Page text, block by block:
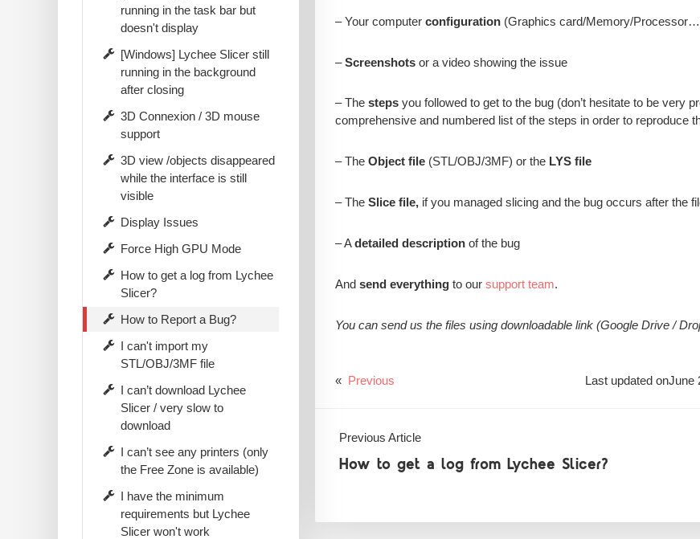
– Your computer configuration (Graphics card/Memory/
–Screenshots or a video showing the issue
– The steps you followed to get to the bug (don’t hesitate to be very
comprehensive and numbered list of the steps in order to reproduce
– The Object file (STL/OBJ/3MF) or the LYS file
– The Slice file, if you managed slicing and the bug occurs after the
– Adetailed description of the bug
And send everything to our support team.
You can send us the files using downloadable link (Google Drive /
« Previous Last updated onJune
Previous Article
How to get a log from Lychee Slicer?
running in the task bar but
doesn't display
[Windows] Lychee Slicer still
running in the background
after closing
3D Connexion / 3D mouse
support
3D view /objects disappeared
while the interface is still
visible
Display Issues
Force High GPU Mode
How to get a log from Lychee
Slicer?
How to Report a Bug?
I can't import my
STL/OBJ/3MF file
I can’t download Lychee
Slicer / very slow to
download
I can’t see any printers (only
the Free Zone is available)
I have the minimum
requirements but Lychee
Slicer won't work